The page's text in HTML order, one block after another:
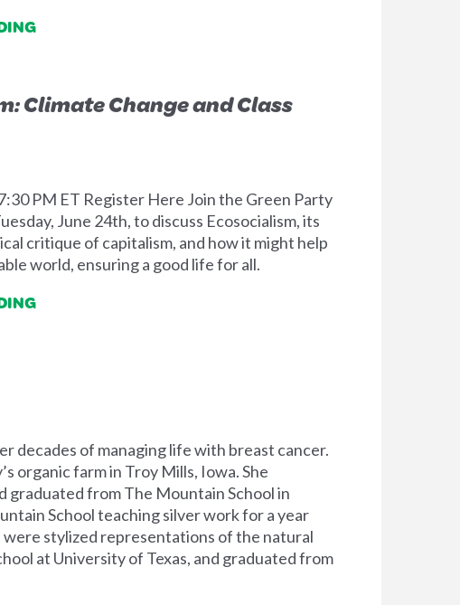
Climate Change and Class
PM ET Register Here Join the Green Party
June 24th, to discuss Ecosocialism, its
critique of capitalism, and how it might help
world, ensuring a good life for all.
decades of managing life with breast cancer.
organic farm in Troy Mills, Iowa. She
graduated from The Mountain School in
School teaching silver work for a year
were stylized representations of the natural
at University of Texas, and graduated from